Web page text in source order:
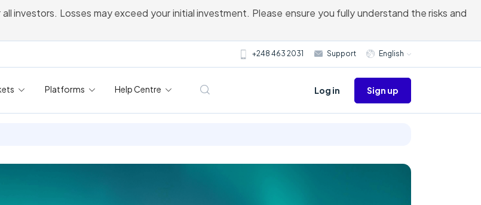
investors. Losses may exceed your initial investment. Please ensure you fully understand the risks and
+248 463 2031 Support English
Platforms Help Centre Log in Sign up